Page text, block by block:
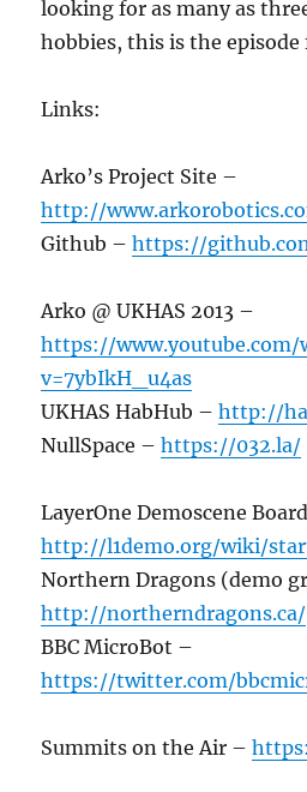
looking for as many as
hobbies, this is the episode
Links:
Arko’s Project Site –
http://
Github –https://
Arko @ UKHAS 2013 –
https://www.youtube.com/
v=7ybIkH_u4as
UKHAS HabHub –http://
NullSpace –https://032.la/
LayerOne Demoscene
http://l1demo.org/wiki/
Northern Dragons (demo
http://northerndragons.ca/
BBC MicroBot –
https://twitter.com/
Summits on the Air –